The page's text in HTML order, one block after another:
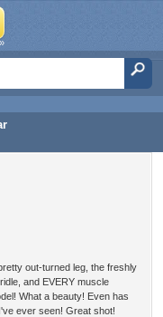
out-turned leg, the freshly
and EVERY muscle
What a beauty! Even has
ever seen! Great shot!